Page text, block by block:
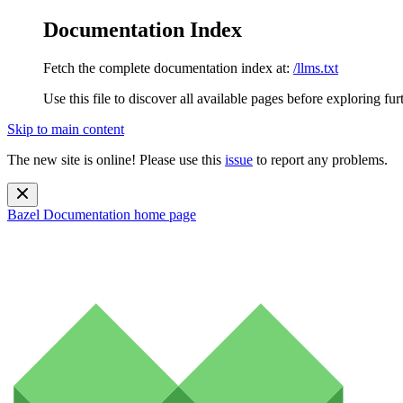
Documentation Index
Fetch the complete documentation index at: /llms.txt
Use this file to discover all available pages before exploring
Skip to main content
The new site is online! Please use this issue to report any problems.
Bazel Documentation home page